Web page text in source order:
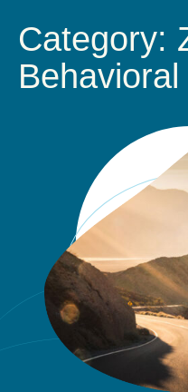
Category: